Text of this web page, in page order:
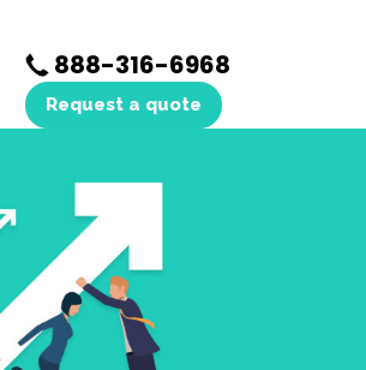
888-316-6968
Request a quote